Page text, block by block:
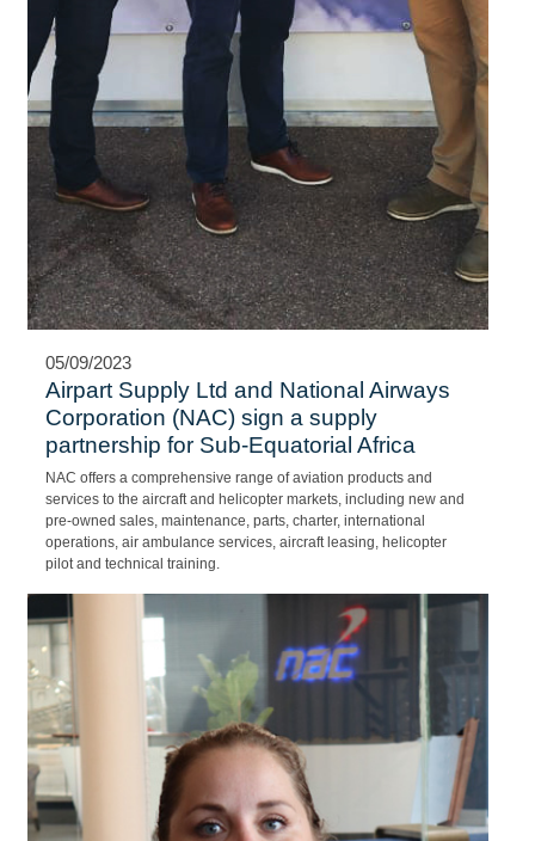
05/09/2023
Airpart Supply Ltd and National Airways
Corporation (NAC) sign a supply
partnership for Sub-Equatorial Africa